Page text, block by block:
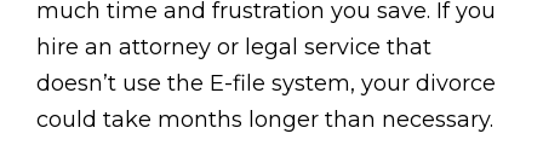
much time and frustration you save. If you
hire an attorney or legal service that
doesn’t use the E-file system, your divorce
could take months longer than necessary.